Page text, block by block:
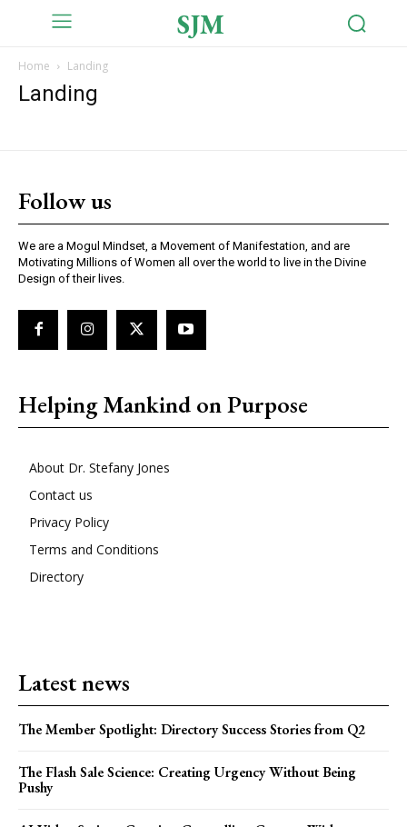
SJM
Home Landing
Landing
Follow us
We are a Mogul Mindset, a Movement of Manifestation, and are
Motivating Millions of Women all over the world to live in the Divine
Design of their lives.
Helping Mankind on Purpose
About Dr. Stefany Jones
Contact us
Privacy Policy
Terms and Conditions
Directory
Latest news
The Member Spotlight: Directory Success Stories from Q2
The Flash Sale Science: Creating Urgency Without Being
Pushy